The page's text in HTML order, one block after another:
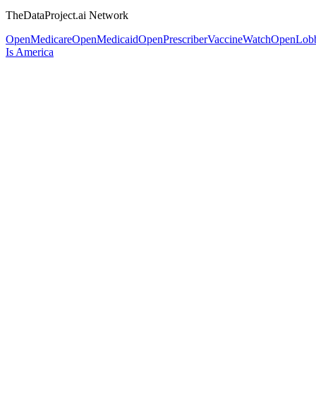
TheDataProject.ai Network
OpenMedicareOpenMedicaidOpenPrescriberVaccineWatch
Is America